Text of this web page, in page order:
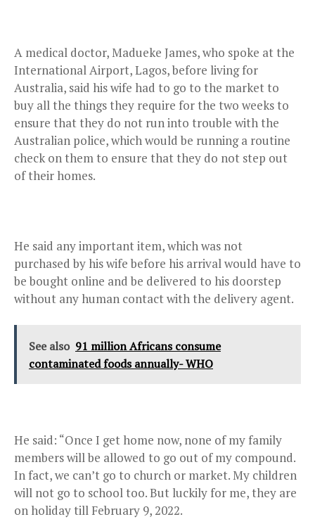
A medical doctor, Madueke James, who spoke at the
International Airport, Lagos, before living for
Australia, said his wife had to go to the market to
buy all the things they require for the two weeks to
ensure that they do not run into trouble with the
Australian police, which would be running a routine
check on them to ensure that they do not step out
of their homes.
He said any important item, which was not
purchased by his wife before his arrival would have to
be bought online and be delivered to his doorstep
without any human contact with the delivery agent.
See also 91 million Africans consume
contaminated foods annually- WHO
He said: “Once I get home now, none of my family
members will be allowed to go out of my compound.
In fact, we can’t go to church or market. My children
will not go to school too. But luckily for me, they are
on holiday till February 9, 2022.